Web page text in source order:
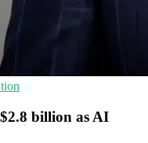
billion as AI